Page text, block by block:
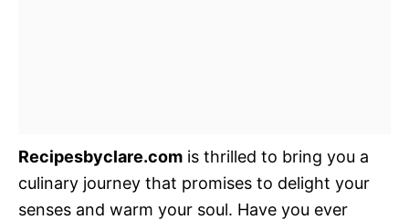
Recipesbyclare.com is thrilled to bring you a
culinary journey that promises to delight your
senses and warm your soul. Have you ever